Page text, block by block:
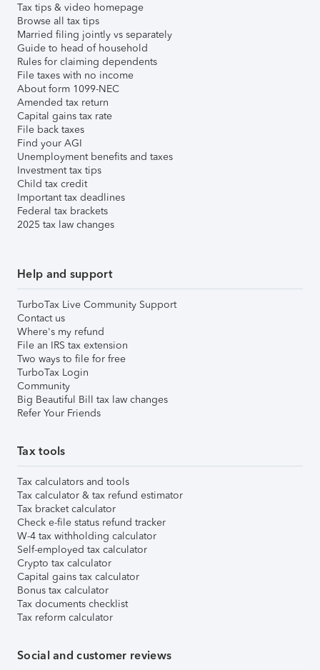
Tax tips & video homepage
Browse all tax tips
Married filing jointly vs separately
Guide to head of household
Rules for claiming dependents
File taxes with no income
About form 1099-NEC
Amended tax return
Capital gains tax rate
File back taxes
Find your AGI
Unemployment benefits and taxes
Investment tax tips
Child tax credit
Important tax deadlines
Federal tax brackets
2025 tax law changes
Help and support
TurboTax Live Community Support
Contact us
Where's my refund
File an IRS tax extension
Two ways to file for free
TurboTax Login
Community
Big Beautiful Bill tax law changes
Refer Your Friends
Tax tools
Tax calculators and tools
Tax calculator & tax refund estimator
Tax bracket calculator
Check e-file status refund tracker
W-4 tax withholding calculator
Self-employed tax calculator
Crypto tax calculator
Capital gains tax calculator
Bonus tax calculator
Tax documents checklist
Tax reform calculator
Social and customer reviews